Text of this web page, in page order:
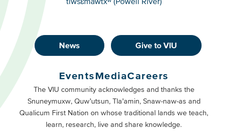
Footer
Buttons
Primary
News Give to VIU
Footer
Buttons
Secondary
EventsMediaCareers
The VIU community acknowledges and thanks the
Snuneymuxw, Quw’utsun, Tla’amin, Snaw-naw-as and
Qualicum First Nation on whose traditional lands we teach,
learn, research, live and share knowledge.